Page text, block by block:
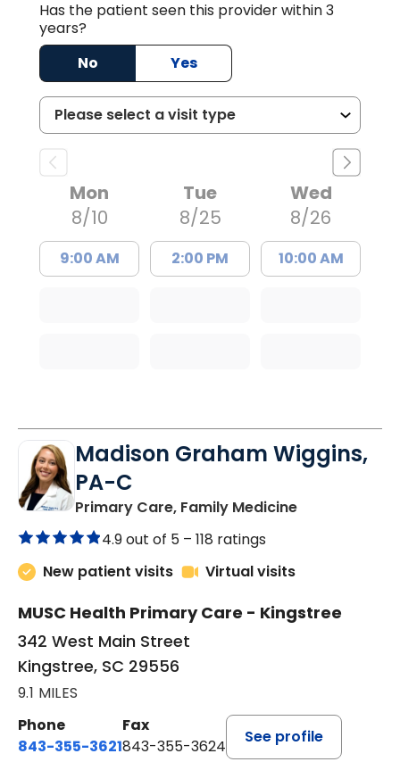
Has the patient seen this provider within 3
years?
No
Yes
Mon
8/10
9:00 AM
Tue
8/25
2:00 PM
Wed
8/26
10:00 AM
Madison Graham Wiggins,
PA-C
Primary Care, Family Medicinein Kingstree,
4.9 out of 5 – 118 ratings
New patient visits
Virtual visits
MUSC Health Primary Care - Kingstree
342 West Main Street
Kingstree, SC 29556
9.1 MILES
Phone
843-355-3621
Fax
843-355-3624
See profile